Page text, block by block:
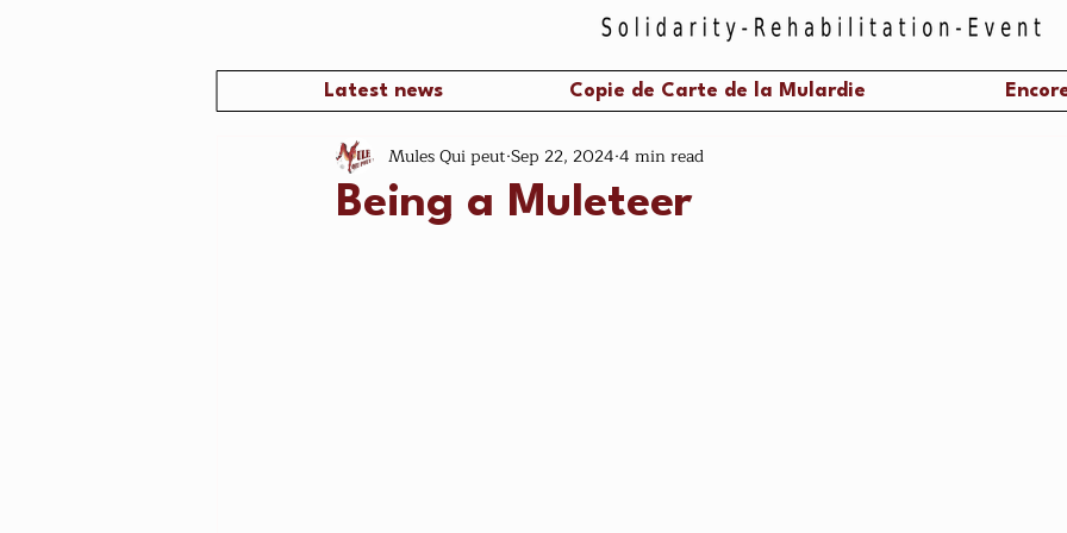
Latest news Copie de Carte de la Mulardie
Being a Muleteer
Mules Qui peut Sep 22, 2024 4 min read